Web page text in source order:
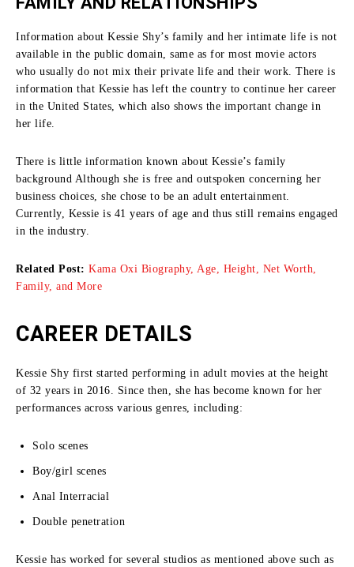
Information about Kessie Shy’s family and her intimate life is not
available in the public domain, same as for most movie actors
who usually do not mix their private life and their work. There is
information that Kessie has left the country to continue her career
in the United States, which also shows the important change in
her life.
There is little information known about Kessie’s family
background Although she is free and outspoken concerning her
business choices, she chose to be an adult entertainment.
Currently, Kessie is 41 years of age and thus still remains engaged
in the industry.
Related Post: Kama Oxi Biography, Age, Height, Net Worth,
Family, and More
CAREER DETAILS
Kessie Shy first started performing in adult movies at the height
of 32 years in 2016. Since then, she has become known for her
performances across various genres, including:
Solo scenes
Boy/girl scenes
Anal Interracial
Double penetration
Kessie has worked for several studios as mentioned above such as